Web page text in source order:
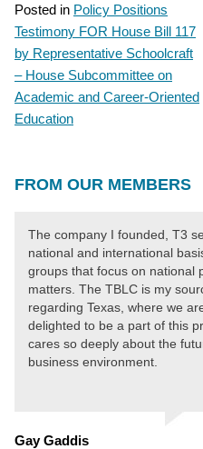
Posted in Policy Positions
POST
NAVIGATION
Testimony FOR House Bill 117
by Representative Schoolcraft
– House Subcommittee on
Academic and Career-Oriented
Education
FROM OUR MEMBERS
The company I founded, T3
national and international
groups that focus on national
matters. The TBLC is my
regarding Texas, where we
delighted to be a part of this
cares so deeply about the
business environment.
Gay Gaddis